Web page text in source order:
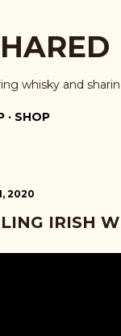
whisky and
SHOP
2020
IRISH